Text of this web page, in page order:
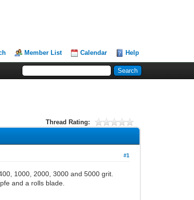
Member List Calendar Help
Thread Rating:
#1
1000, 2000, 3000 and 5000 grit.
and a rolls blade.